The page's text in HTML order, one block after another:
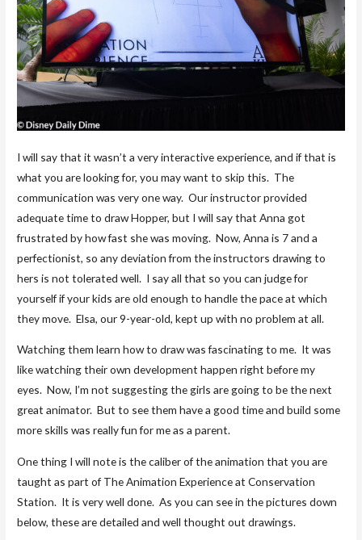
I will say that it wasn’t a very interactive experience, and if that is
what you are looking for, you may want to skip this. The
communication was very one way. Our instructor provided
adequate time to draw Hopper, but I will say that Anna got
frustrated by how fast she was moving. Now, Anna is 7 and a
perfectionist, so any deviation from the instructors drawing to
hers is not tolerated well. I say all that so you can judge for
yourself if your kids are old enough to handle the pace at which
they move. Elsa, our 9-year-old, kept up with no problem at all.
Watching them learn how to draw was fascinating to me. It was
like watching their own development happen right before my
eyes. Now, I’m not suggesting the girls are going to be the next
great animator. But to see them have a good time and build some
more skills was really fun for me as a parent.
One thing I will note is the caliber of the animation that you are
taught as part of The Animation Experience at Conservation
Station. It is very well done. As you can see in the pictures down
below, these are detailed and well thought out drawings.